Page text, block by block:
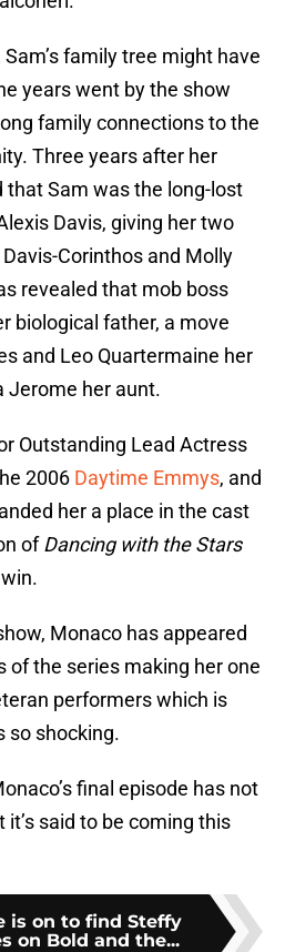
family tree might have
years went by the show
family connections to the
Three years after her
that Sam was the long-lost
Davis, giving her two
Corinthos and Molly
revealed that mob boss
biological father, a move
and Leo Quartermaine her
Jerome her aunt.
Outstanding Lead Actress
2006 Daytime Emmys, and
her a place in the cast
ofDancing with the Stars
Monaco has appeared
of the series making her one
performers which is
so shocking.
final episode has not
said to be coming this
is on to find Steffy
on Bold and the...